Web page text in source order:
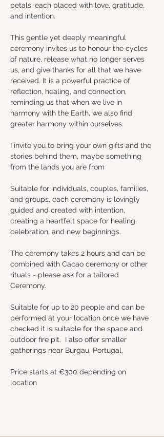
petals, each placed with love, gratitude,
and intention.
This gentle yet deeply meaningful
ceremony invites us to honour the cycles
of nature, release what no longer serves
us, and give thanks for all that we have
received. It is a powerful practice of
reflection, healing, and connection,
reminding us that when we live in
harmony with the Earth, we also find
greater harmony within ourselves.
I invite you to bring your own gifts and the
stories behind them, maybe something
from the lands you are from
Suitable for individuals, couples, families,
and groups, each ceremony is lovingly
guided and created with intention,
creating a heartfelt space for healing,
celebration, and new beginnings.
The ceremony takes 2 hours and can be
combined with Cacao ceremony or other
rituals - please ask for a tailored
Ceremony.
Suitable for up to 20 people and can be
performed at your location once we have
checked it is suitable for the space and
outdoor fire pit.  I also offer smaller
gatherings near Burgau, Portugal.
Price starts at €300 depending on
location